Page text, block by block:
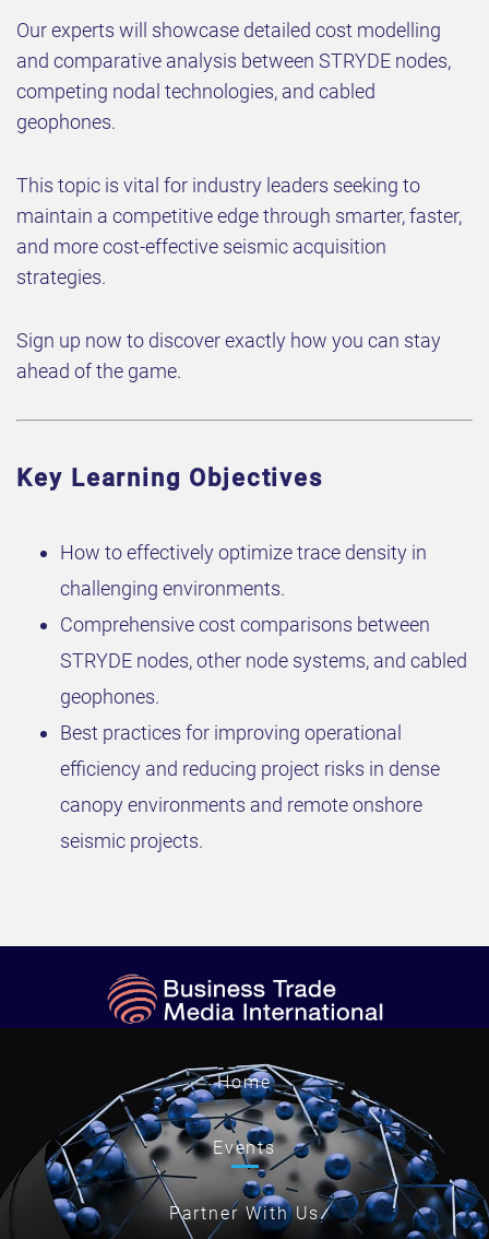
Our experts will showcase detailed cost modelling
and comparative analysis between STRYDE nodes,
competing nodal technologies, and cabled
geophones.
This topic is vital for industry leaders seeking to
maintain a competitive edge through smarter, faster,
and more cost-effective seismic acquisition
strategies.
Sign up now to discover exactly how you can stay
ahead of the game.
Key Learning Objectives
How to effectively optimize trace density in
challenging environments.
Comprehensive cost comparisons between
STRYDE nodes, other node systems, and cabled
geophones.
Best practices for improving operational
efficiency and reducing project risks in dense
canopy environments and remote onshore
seismic projects.
Home
Events
Partner With Us